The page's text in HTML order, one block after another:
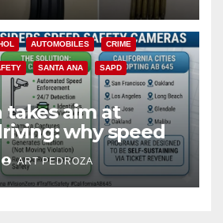
AUTOMOBILES CRIME
SANTA ANA SAPD
takes aim at
why speed
a win for public
ART PEDROZA